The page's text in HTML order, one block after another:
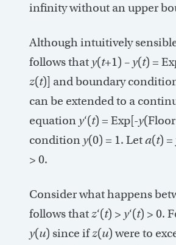
infinity without an upper
Although intuitively
follows thaty(t+1) –y(t) =
z(t)] and boundary
can be extended to a
equationy‘(t) = Exp[-y
conditiony(0) = 1. Leta(t) =
> 0.
Consider what happens
follows thatz‘(t) > y‘(t) > 0.
y(u) since ifz(u) were to